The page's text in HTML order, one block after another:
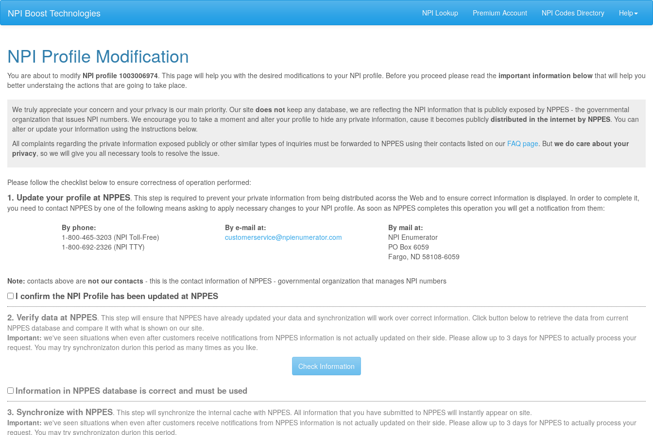
NPI Boost Technologies NPI Lookup Premium Account NPI Codes Directory Help
NPI Profile Modification
You are about to modify NPI profile 1003006974. This page will help you with the desired modifications to your NPI profile. Before you proceed please read the important information below that will help you
better understaing the actions that are going to take place.
We truly appreciate your concern and your privacy is our main priority. Our site does not keep any database, we are reflecting the NPI information that is publicly exposed by NPPES - the governmental
organization that issues NPI numbers. We encourage you to take a moment and alter your profile to hide any private information, cause it becomes publicly distributed in the internet by NPPES. You can
alter or update your information using the instructions below.
All complaints regarding the private information exposed publicly or other similar types of inquiries must be forwarded to NPPES using their contacts listed on our FAQ page. But we do care about your
privacy, so we will give you all necessary tools to resolve the issue.
Please follow the checklist below to ensure correctness of operation performed:
1. Update your profile at NPPES. This step is required to prevent your private information from being distributed acorss the Web and to ensure correct information is displayed. In order to complete it,
you need to contact NPPES by one of the following means asking to apply necessary changes to your NPI profile. As soon as NPPES completes this operation you will get a notification from them:
By phone:
1-800-465-3203 (NPI Toll-Free)
1-800-692-2326 (NPI TTY)
By e-mail at:
customerservice@npienumerator.com
By mail at:
NPI Enumerator
PO Box 6059
Fargo, ND 58108-6059
Note: contacts above are not our contacts - this is the contact information of NPPES - governmental organization that manages NPI numbers
I confirm the NPI Profile has been updated at NPPES
2. Verify data at NPPES. This step will ensure that NPPES have already updated your data and synchronization will work over correct information. Click button below to retrieve the data from current
NPPES database and compare it with what is shown on our site.
Important: we've seen situations when even after customers receive notifications from NPPES information is not actually updated on their side. Please allow up to 3 days for NPPES to actually process your
request. You may try synchronizaton durion this period as many times as you like.
Information in NPPES database is correct and must be used
3. Synchronize with NPPES. This step will synchronize the internal cache with NPPES. All information that you have submitted to NPPES will instantly appear on site.
Important: we've seen situations when even after customers receive notifications from NPPES information is not actually updated on their side. Please allow up to 3 days for NPPES to actually process your
request. You may try synchronizaton durion this period.